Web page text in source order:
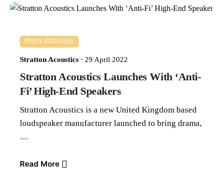
PRESS RELEASES
Stratton Acoustics 29 April 2022
Stratton Acoustics Launches With ‘Anti-
Fi’ High-End Speakers
Stratton Acoustics is a new United Kingdom based
loudspeaker manufacturer launched to bring drama,
…
Read More